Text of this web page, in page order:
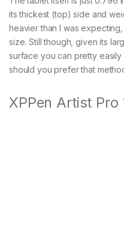
its thickest (top) side and
heavier than I was
size. Still though, given its
surface you can pretty
should you prefer that
XPPen Artist Pro